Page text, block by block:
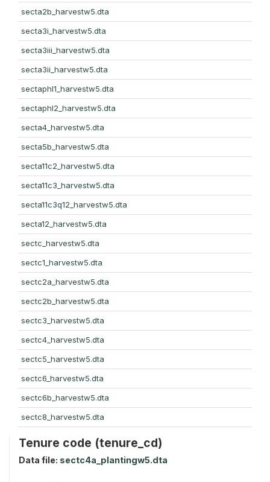
secta2b_harvestw5.dta
secta3i_harvestw5.dta
secta3iii_harvestw5.dta
secta3ii_harvestw5.dta
sectaphl1_harvestw5.dta
sectaphl2_harvestw5.dta
secta4_harvestw5.dta
secta5b_harvestw5.dta
secta11c2_harvestw5.dta
secta11c3_harvestw5.dta
secta11c3q12_harvestw5.dta
secta12_harvestw5.dta
sectc_harvestw5.dta
sectc1_harvestw5.dta
sectc2a_harvestw5.dta
sectc2b_harvestw5.dta
sectc3_harvestw5.dta
sectc4_harvestw5.dta
sectc5_harvestw5.dta
sectc6_harvestw5.dta
sectc6b_harvestw5.dta
sectc8_harvestw5.dta
Tenure code (tenure_cd)
Data file: sectc4a_plantingw5.dta